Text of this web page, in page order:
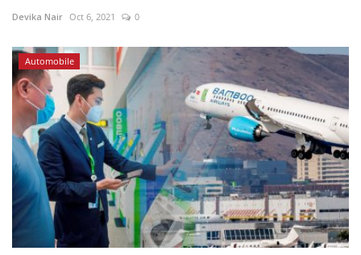
Devika Nair Oct 6, 2021 0
Automobile